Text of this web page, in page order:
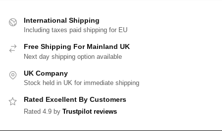
International Shipping
Including taxes paid shipping for EU
Free Shipping For Mainland UK
Next day shipping option available
UK Company
Stock held in UK for immediate shipping
Rated Excellent By Customers
Rated 4.9 by Trustpilot reviews